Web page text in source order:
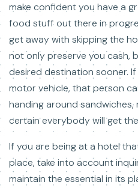
make confident you have a
food stuff out there in
get away with skipping the
not only preserve you cash,
desired destination sooner.
motor vehicle, that person
handing around
certain everybody will get
If you are being at a hotel
place, take into account
maintain the essential in its